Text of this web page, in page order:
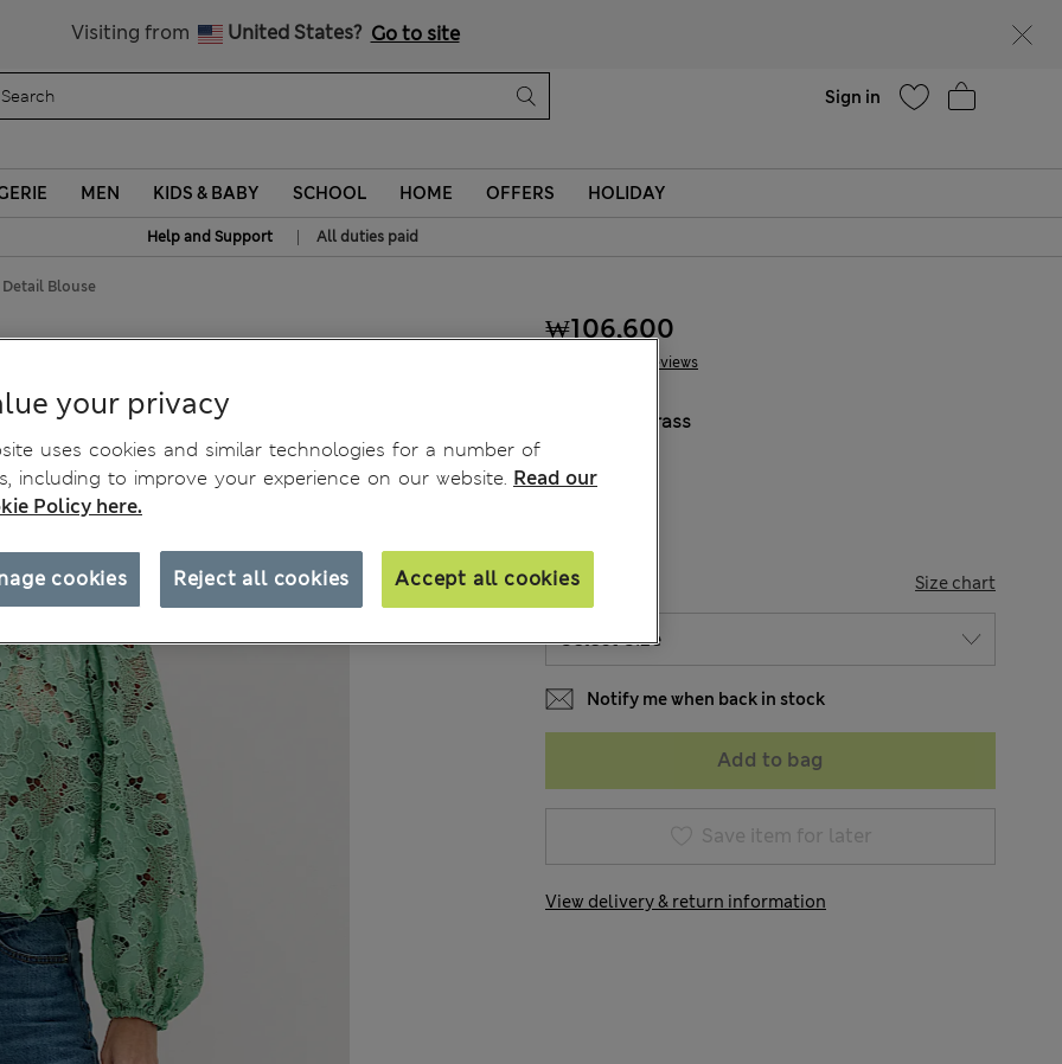
Visiting from United States? Go to site
Sign in
MEN KIDS & BABY SCHOOL HOME OFFERS HOLIDAY
Help and Support | All duties paid
Blouse
14 Reviews
₩106,600
Grass
SIZE Size chart
Notify me when back in stock
Add to bag
Save item for later
View delivery & return information
your privacy
uses cookies and similar technologies for a number of
including to improve your experience on our website. Read our
Policy here.
Reject all cookies Accept all cookies
cookies